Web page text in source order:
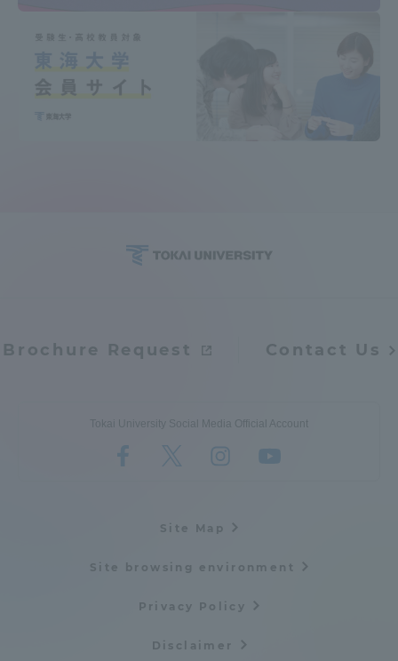
Brochure Request Contact Us
Tokai University Social Media Official Account
Site Map
Site browsing environment
Privacy Policy
Disclaimer